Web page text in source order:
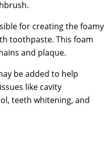
for creating the foamy
toothpaste. This foam
and plaque.
be added to help
like cavity
teeth whitening, and